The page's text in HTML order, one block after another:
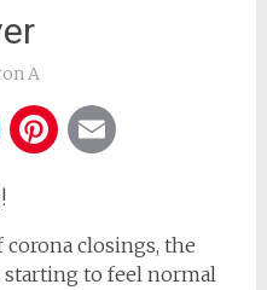
A
LinkedIn
Pinterest
corona closings, the
starting to feel normal